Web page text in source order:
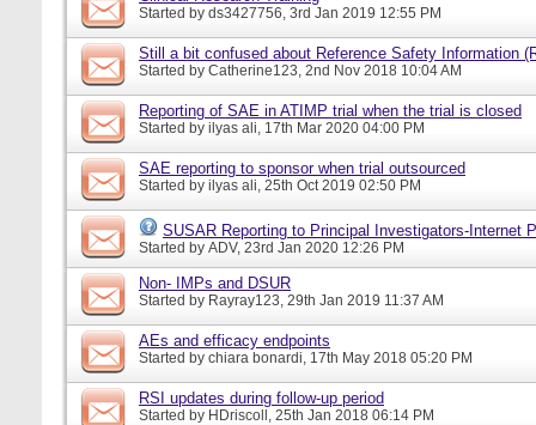
Started by ds3427756, 3rd Jan 2019 12:55 PM
Still a bit confused about Reference Safety Information
Started by Catherine123, 2nd Nov 2018 10:04 AM
Reporting of SAE in ATIMP trial when the trial is closed
Started by ilyas ali, 17th Mar 2020 04:00 PM
SAE reporting to sponsor when trial outsourced
Started by ilyas ali, 25th Oct 2019 02:50 PM
SUSAR Reporting to Principal Investigators-Internet
Started by ADV, 23rd Jan 2020 12:26 PM
Non- IMPs and DSUR
Started by Rayray123, 29th Jan 2019 11:37 AM
AEs and efficacy endpoints
Started by chiara bonardi, 17th May 2018 05:20 PM
RSI updates during follow-up period
Started by HDriscoll, 25th Jan 2018 06:14 PM